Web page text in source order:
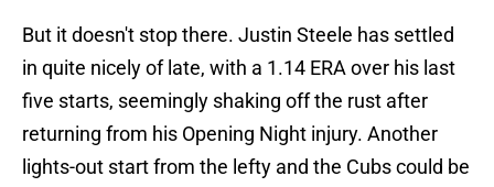
But it doesn't stop there. Justin Steele has settled
in quite nicely of late, with a 1.14 ERA over his last
five starts, seemingly shaking off the rust after
returning from his Opening Night injury. Another
lights-out start from the lefty and the Cubs could be